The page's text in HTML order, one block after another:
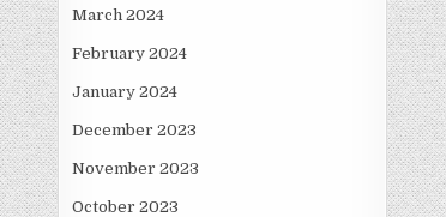
March 2024
February 2024
January 2024
December 2023
November 2023
October 2023